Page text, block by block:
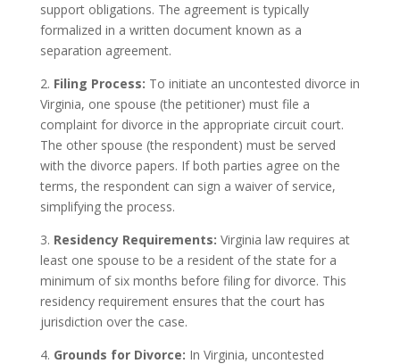
support obligations. The agreement is typically
formalized in a written document known as a
separation agreement.
2. Filing Process: To initiate an uncontested divorce in
Virginia, one spouse (the petitioner) must file a
complaint for divorce in the appropriate circuit court.
The other spouse (the respondent) must be served
with the divorce papers. If both parties agree on the
terms, the respondent can sign a waiver of service,
simplifying the process.
3. Residency Requirements: Virginia law requires at
least one spouse to be a resident of the state for a
minimum of six months before filing for divorce. This
residency requirement ensures that the court has
jurisdiction over the case.
4. Grounds for Divorce: In Virginia, uncontested